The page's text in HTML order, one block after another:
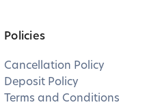
Policies
Cancellation Policy
Deposit Policy
Terms and Conditions